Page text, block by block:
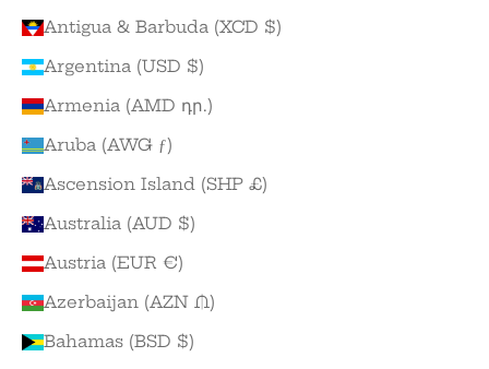
Antigua & Barbuda (XCD $)
Argentina (USD $)
Armenia (AMD դր.)
Aruba (AWG ƒ)
Ascension Island (SHP £)
Australia (AUD $)
Austria (EUR €)
Azerbaijan (AZN ₼)
Bahamas (BSD $)